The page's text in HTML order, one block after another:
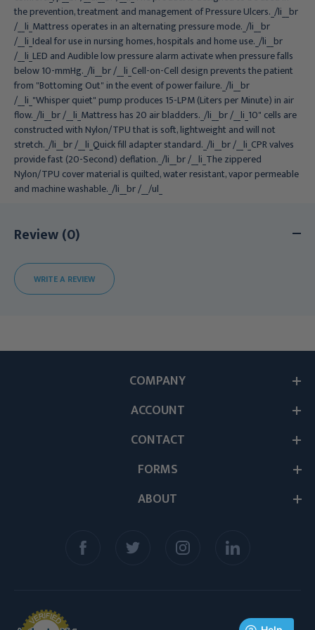
the prevention, treatment and management of Pressure Ulcers._/li__br
/__li_Mattress operates in an alternating pressure mode._/li__br
/__li_Ideal for use in nursing homes, hospitals and home use._/li__br
/__li_LED and Audible low pressure alarm activate when pressure falls
below 10-mmHg._/li__br /__li_Cell-on-Cell design prevents the patient
from "Bottoming Out" in the event of power failure._/li__br
/__li_"Whisper quiet" pump produces 15-LPM (Liters per Minute) in air
flow._/li__br /__li_Mattress has 20 air bladders._/li__br /__li_10" cells are
constructed with Nylon/TPU that is soft, lightweight and will not
stretch._/li__br /__li_Quick fill adapter standard._/li__br /__li_CPR valves
provide fast (20-Second) deflation._/li__br /__li_The zippered
Nylon/TPU cover material is quilted, water resistant, vapor permeable
and machine washable._/li__br /__/ul_
Review (0)
WRITE A REVIEW
ABOUT
COMPANY
ACCOUNT
CONTACT
FORMS